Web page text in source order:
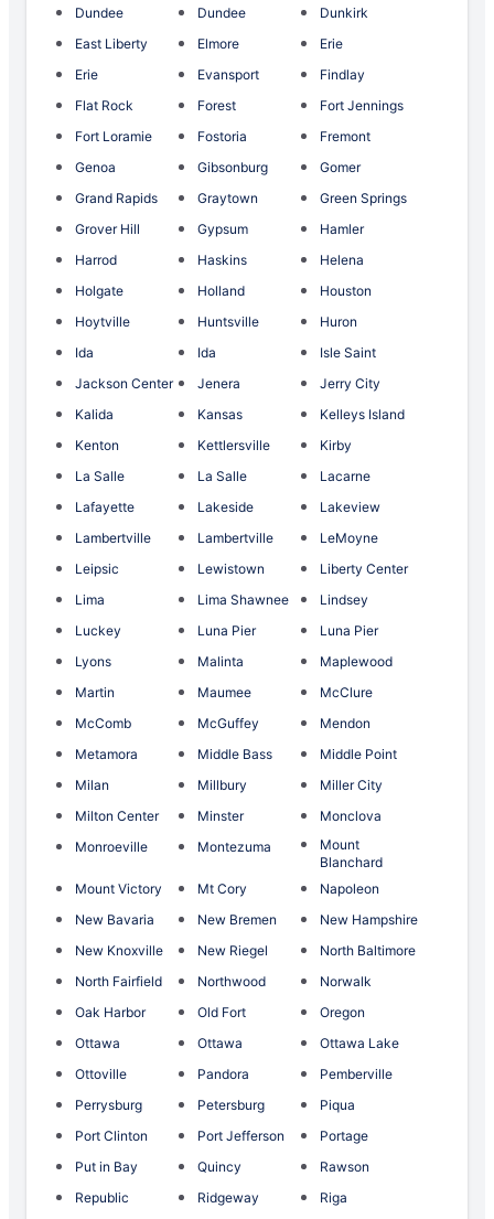
Dundee
Dundee
Dunkirk
East Liberty
Elmore
Erie
Erie
Evansport
Findlay
Flat Rock
Forest
Fort Jennings
Fort Loramie
Fostoria
Fremont
Genoa
Gibsonburg
Gomer
Grand Rapids
Graytown
Green Springs
Grover Hill
Gypsum
Hamler
Harrod
Haskins
Helena
Holgate
Holland
Houston
Hoytville
Huntsville
Huron
Ida
Ida
Isle Saint
Jackson Center
Jenera
Jerry City
Kalida
Kansas
Kelleys Island
Kenton
Kettlersville
Kirby
La Salle
La Salle
Lacarne
Lafayette
Lakeside
Lakeview
Lambertville
Lambertville
LeMoyne
Leipsic
Lewistown
Liberty Center
Lima
Lima Shawnee
Lindsey
Luckey
Luna Pier
Luna Pier
Lyons
Malinta
Maplewood
Martin
Maumee
McClure
McComb
McGuffey
Mendon
Metamora
Middle Bass
Middle Point
Milan
Millbury
Miller City
Milton Center
Minster
Monclova
Monroeville
Montezuma
Mount
Blanchard
Mount Victory
Mt Cory
Napoleon
New Bavaria
New Bremen
New Hampshire
New Knoxville
New Riegel
North Baltimore
North Fairfield
Northwood
Norwalk
Oak Harbor
Old Fort
Oregon
Ottawa
Ottawa
Ottawa Lake
Ottoville
Pandora
Pemberville
Perrysburg
Petersburg
Piqua
Port Clinton
Port Jefferson
Portage
Put in Bay
Quincy
Rawson
Republic
Ridgeway
Riga